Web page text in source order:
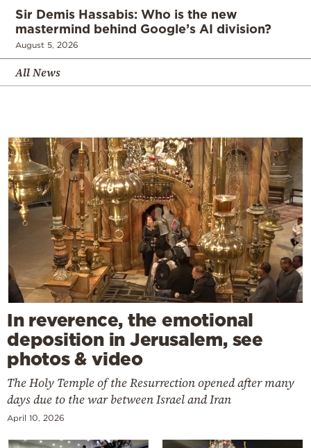
Sir Demis Hassabis: Who is the new
mastermind behind Google’s AI division?
August 5, 2026
All News
In reverence, the emotional
deposition in Jerusalem, see
photos & video
The Holy Temple of the Resurrection opened after many
days due to the war between Israel and Iran
April 10, 2026